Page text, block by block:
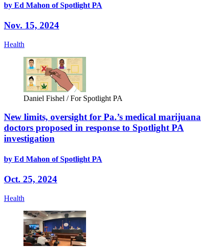
by Ed Mahon of Spotlight PA
Nov. 15, 2024
Health
Daniel Fishel / For Spotlight PA
New limits, oversight for Pa.’s medical marijuana
doctors proposed in response to Spotlight PA
investigation
by Ed Mahon of Spotlight PA
Oct. 25, 2024
Health